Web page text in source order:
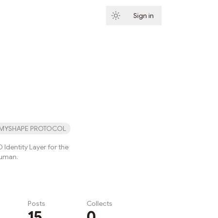
Sign in
PROTOCOL
Identity Layer for the
Posts Collects